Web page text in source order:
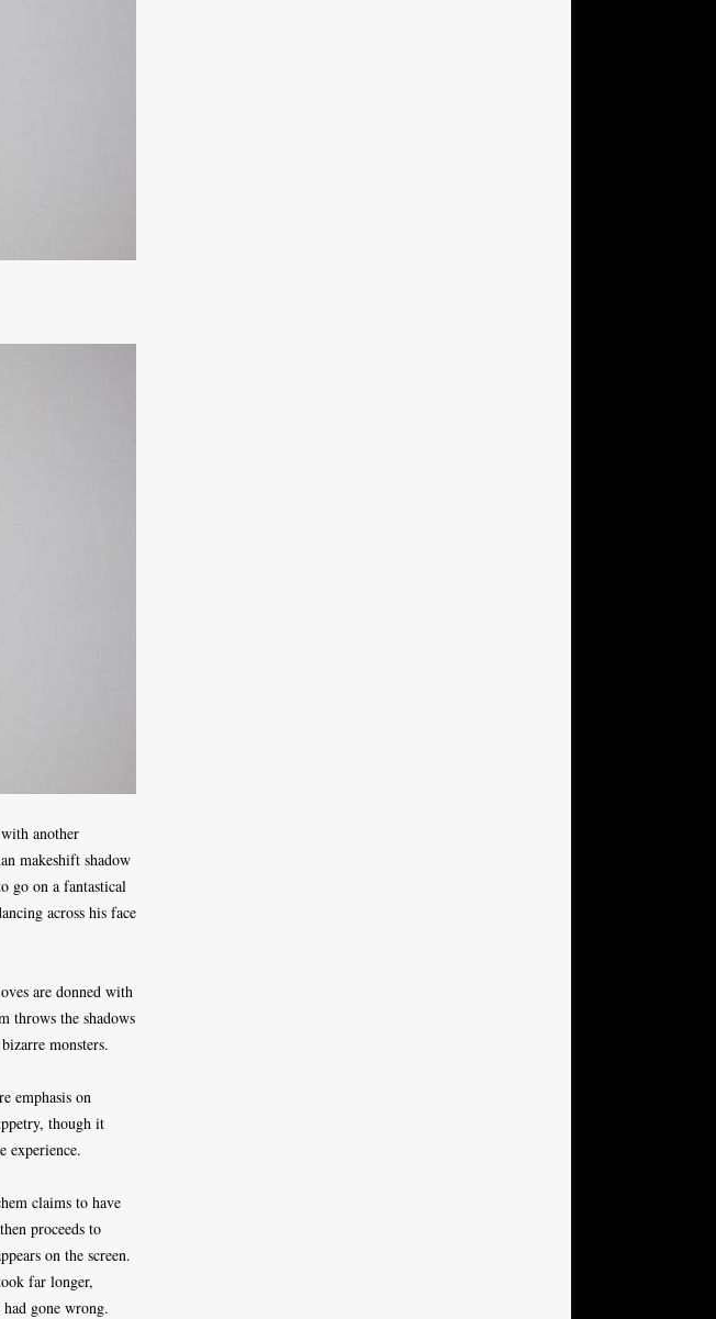
another
makeshift shadow
go on a fantastical
across his face
are donned with
throws the shadows
monsters.
emphasis on
though it
experience.
claims to have
proceeds to
on the screen.
far longer,
gone wrong.